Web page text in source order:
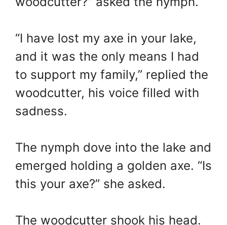
“I have lost my axe in your lake,
and it was the only means I had
to support my family,” replied the
woodcutter, his voice filled with
sadness.
The nymph dove into the lake and
emerged holding a golden axe. “Is
this your axe?” she asked.
The woodcutter shook his head.